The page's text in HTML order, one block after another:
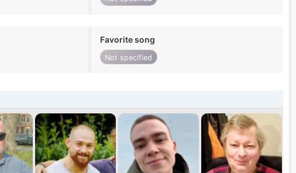
Favorite song
Not specified